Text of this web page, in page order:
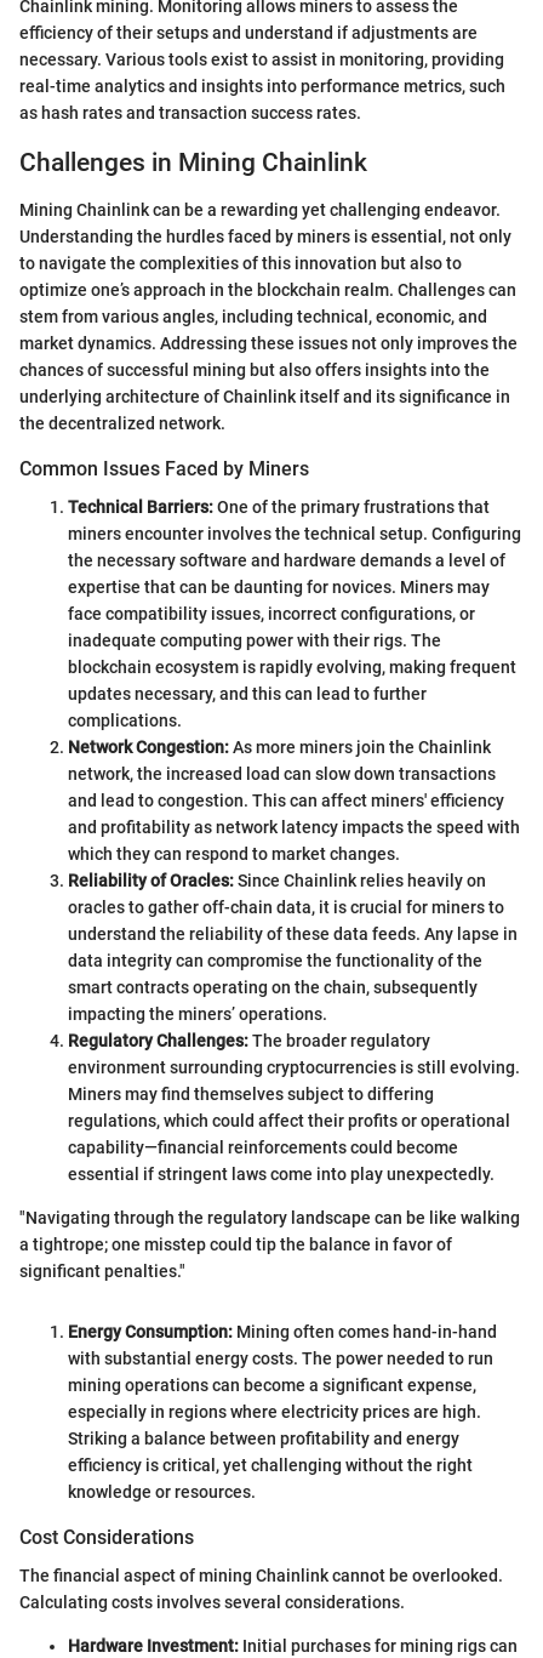
Chainlink mining. Monitoring allows miners to assess the
efficiency of their setups and understand if adjustments are
necessary. Various tools exist to assist in monitoring, providing
real-time analytics and insights into performance metrics, such
as hash rates and transaction success rates.
Challenges in Mining Chainlink
Mining Chainlink can be a rewarding yet challenging endeavor.
Understanding the hurdles faced by miners is essential, not only
to navigate the complexities of this innovation but also to
optimize one’s approach in the blockchain realm. Challenges can
stem from various angles, including technical, economic, and
market dynamics. Addressing these issues not only improves the
chances of successful mining but also offers insights into the
underlying architecture of Chainlink itself and its significance in
the decentralized network.
Common Issues Faced by Miners
Technical Barriers:One of the primary frustrations that
miners encounter involves the technical setup. Configuring
the necessary software and hardware demands a level of
expertise that can be daunting for novices. Miners may
face compatibility issues, incorrect configurations, or
inadequate computing power with their rigs. The
blockchain ecosystem is rapidly evolving, making frequent
updates necessary, and this can lead to further
complications.
Network Congestion:As more miners join the Chainlink
network, the increased load can slow down transactions
and lead to congestion. This can affect miners' efficiency
and profitability as network latency impacts the speed with
which they can respond to market changes.
Reliability of Oracles:Since Chainlink relies heavily on
oracles to gather off-chain data, it is crucial for miners to
understand the reliability of these data feeds. Any lapse in
data integrity can compromise the functionality of the
smart contracts operating on the chain, subsequently
impacting the miners’ operations.
Regulatory Challenges:The broader regulatory
environment surrounding cryptocurrencies is still evolving.
Miners may find themselves subject to differing
regulations, which could affect their profits or operational
capability—financial reinforcements could become
essential if stringent laws come into play unexpectedly.
"Navigating through the regulatory landscape can be like walking
a tightrope; one misstep could tip the balance in favor of
significant penalties."
Energy Consumption: Mining often comes hand-in-hand
with substantial energy costs. The power needed to run
mining operations can become a significant expense,
especially in regions where electricity prices are high.
Striking a balance between profitability and energy
efficiency is critical, yet challenging without the right
knowledge or resources.
Cost Considerations
The financial aspect of mining Chainlink cannot be overlooked.
Calculating costs involves several considerations.
Hardware Investment: Initial purchases for mining rigs can